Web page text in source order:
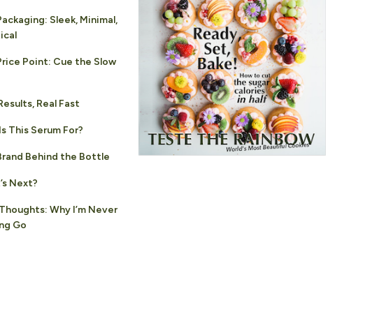
Sleek, Minimal,
Point: Cue the Slow
Real Fast
This Serum For?
Behind the Bottle
Next?
Why I’m Never
Go